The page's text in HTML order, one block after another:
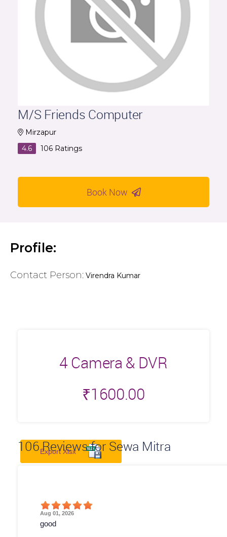
M/S Friends Computer
Mirzapur
4.6
106 Ratings
Book Now
Profile:
Contact Person: Virendra Kumar
4 Camera & DVR
₹1600.00
106Reviews for Sewa Mitra
Export Xlsx
Aug 01, 2026
good